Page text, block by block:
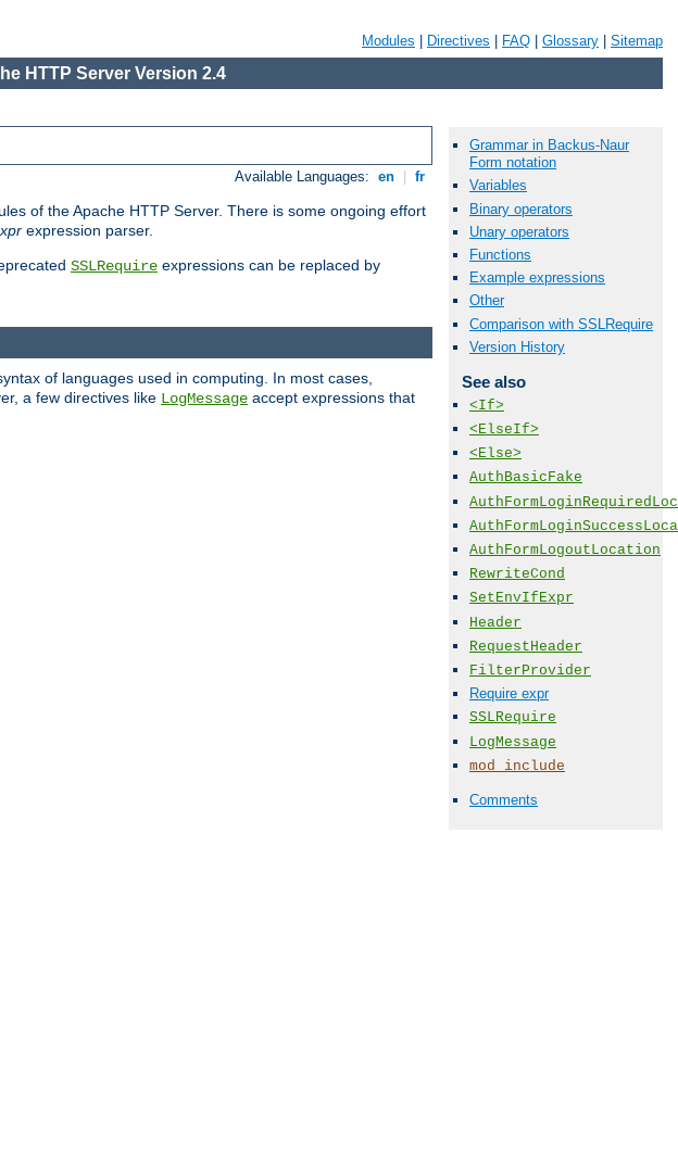
Modules Directives FAQ Glossary Sitemap
HTTP Server Version 2.4
Available Languages: en fr
of the Apache HTTP Server. There is some ongoing effort
expression parser.
SSLRequire expressions can be replaced by
Grammar in Backus-Naur
Form notation
Variables
Binary operators
Unary operators
Functions
Example expressions
Other
Comparison with SSLRequire
Version History
See also
<If>
<ElseIf>
<Else>
AuthBasicFake
AuthFormLogoutLocation
RewriteCond
SetEnvIfExpr
Header
RequestHeader
FilterProvider
Require expr
SSLRequire
LogMessage
mod_include
Comments
of languages used in computing. In most cases,
a few directives like LogMessage accept expressions that